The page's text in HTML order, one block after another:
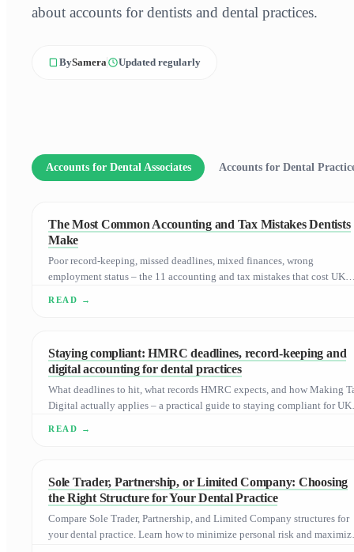
about accounts for dentists and dental practices.
BySamera Updated regularly
Accounts for Dental Associates Accounts for Dental
The Most Common Accounting and Tax Mistakes Dentists
Make
Poor record-keeping, missed deadlines, mixed finances, wrong
employment status – the 11 accounting and tax mistakes that cost UK
Staying compliant: HMRC deadlines, record-keeping and
digital accounting for dental practices
What deadlines to hit, what records HMRC expects, and how Making
Digital actually applies – a practical guide to staying compliant for UK
Sole Trader, Partnership, or Limited Company: Choosing
the Right Structure for Your Dental Practice
Compare Sole Trader, Partnership, and Limited Company structures for
your dental practice. Learn how to minimize personal risk and